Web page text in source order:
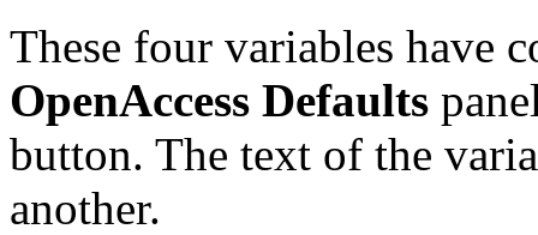
These four variables have
OpenAccess Defaults
button. The text of the
another.